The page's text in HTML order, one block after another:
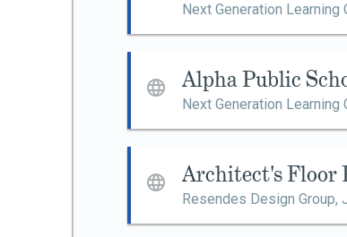
Next Generation Learning
Alpha Public
Next Generation Learning
Architect's Floor
Resendes Design Group,